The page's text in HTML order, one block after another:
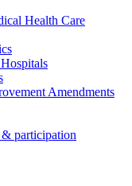
Health Care
Amendments
participation